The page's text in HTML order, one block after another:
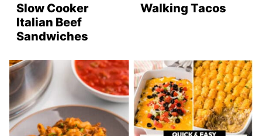
Slow Cooker
Italian Beef
Sandwiches
Walking Tacos